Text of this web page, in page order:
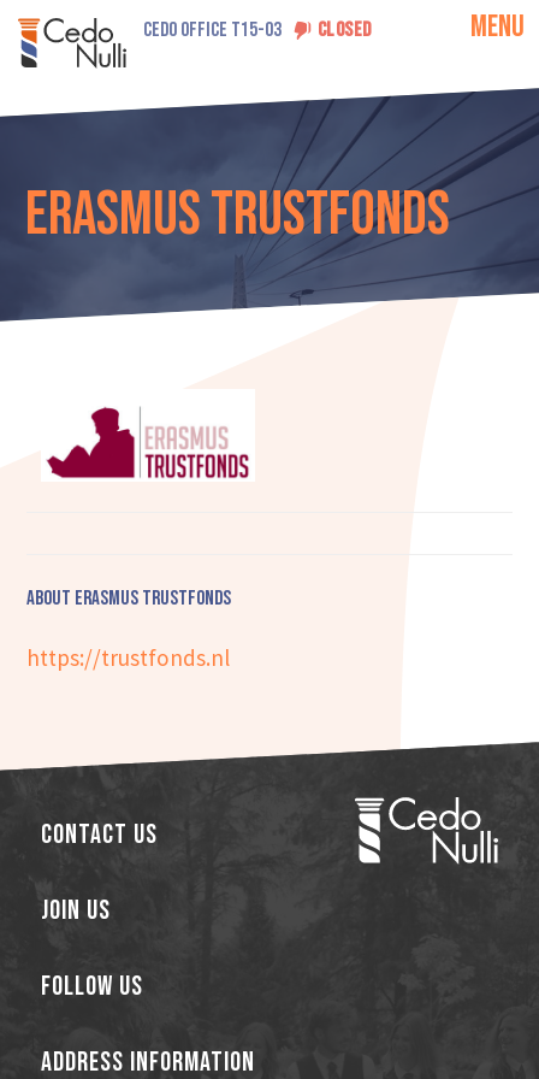
CEDO OFFICE T15-03 CLOSED
Erasmus Trustfonds
About Erasmus Trustfonds
https://trustfonds.nl
Contact Us
Join Us
Follow Us
Address Information
MENU